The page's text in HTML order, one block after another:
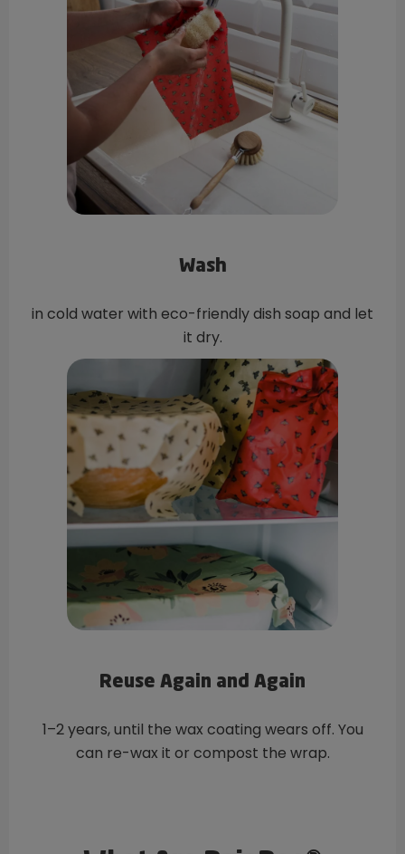
Wash
in cold water with eco-friendly dish soap and let
it dry.
Reuse Again and Again
1–2 years, until the wax coating wears off. You
can re-wax it or compost the wrap.